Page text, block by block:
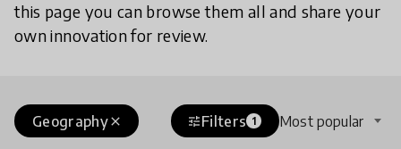
this page you can browse them all and share your
own innovation for review.
close
Geography tuneFilters 1 Most popular